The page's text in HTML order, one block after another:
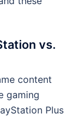
vs.
content
gaming
Plus